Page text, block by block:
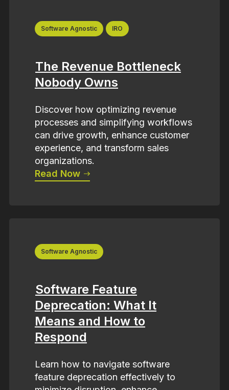
Software Agnostic IRO
The Revenue Bottleneck
Nobody Owns
Discover how optimizing revenue
processes and simplifying workflows
can drive growth, enhance customer
experience, and transform sales
organizations.
Read Now
Software Agnostic
Software Feature
Deprecation: What It
Means and How to
Respond
Learn how to navigate software
feature deprecation effectively to